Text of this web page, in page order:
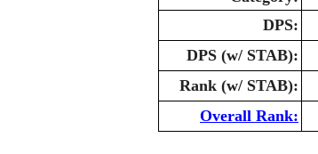
DPS:
DPS (w/ STAB):
Rank (w/ STAB):
Overall Rank: